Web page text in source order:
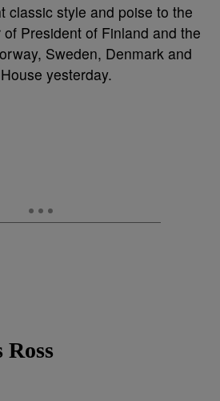
classic style and poise to the
President of Finland and the
Sweden, Denmark and
yesterday.
Ross